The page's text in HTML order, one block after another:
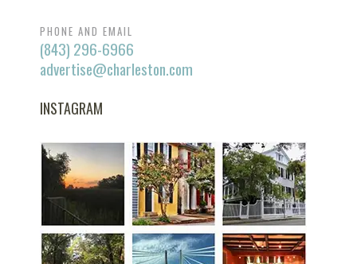
PHONE AND EMAIL
(843) 296-6966
advertise@charleston.com
INSTAGRAM